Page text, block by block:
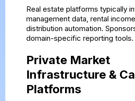
Real estate platforms typically
management data, rental
distribution automation.
domain-specific reporting tools.
Private Market
Infrastructure &
Platforms